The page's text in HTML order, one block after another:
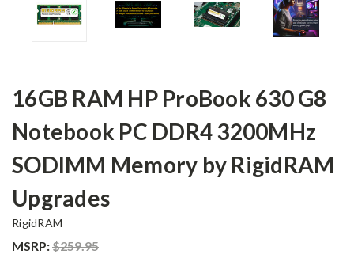
16GB RAM HP ProBook 630 G8
Notebook PC DDR4 3200MHz
SODIMM Memory by RigidRAM
Upgrades
RigidRAM
MSRP:$259.95